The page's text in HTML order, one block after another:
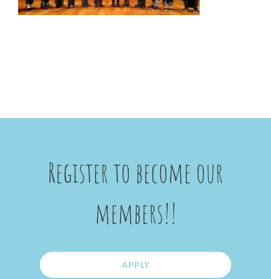
Register to become our
members!!
APPLY